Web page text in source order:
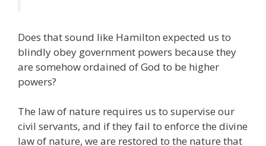
Does that sound like Hamilton expected us to
blindly obey government powers because they
are somehow ordained of God to be higher
powers?
The law of nature requires us to supervise our
civil servants, and if they fail to enforce the divine
law of nature, we are restored to the nature that